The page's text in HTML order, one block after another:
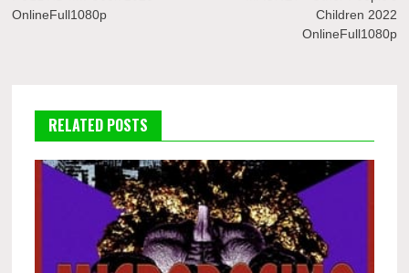
OnlineFull1080p
Children 2022
OnlineFull1080p
RELATED POSTS